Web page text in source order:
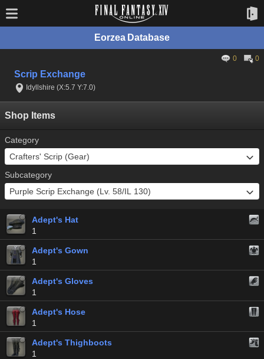
Eorzea Database
0 0
Scrip Exchange
Idyllshire (X:5.7 Y:7.0)
Shop Items
Category
Subcategory
Adept's Hat
1
Adept's Gown
1
Adept's Gloves
1
Adept's Hose
1
Adept's Thighboots
1